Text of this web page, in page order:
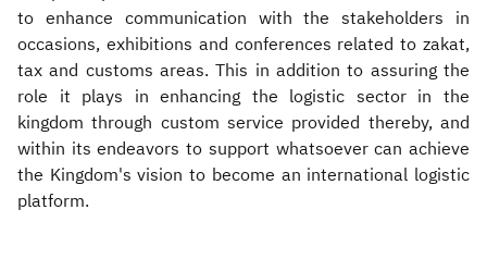
to enhance communication with the stakeholders in
occasions, exhibitions and conferences related to zakat,
tax and customs areas. This in addition to assuring the
role it plays in enhancing the logistic sector in the
kingdom through custom service provided thereby, and
within its endeavors to support whatsoever can achieve
the Kingdom's vision to become an international logistic
platform. ​